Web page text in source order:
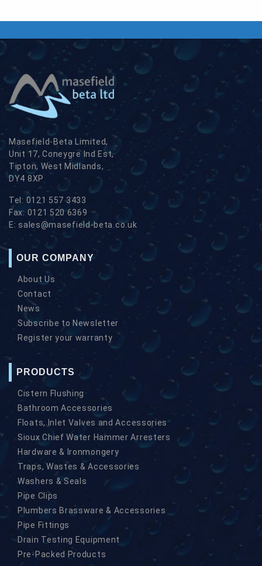
Masefield-Beta Limited,
Unit 17, Coneygre Ind Est,
Tipton, West Midlands,
DY4 8XP
Tel: 0121 557 3433
Fax: 0121 520 6369
E: sales@masefield-beta.co.uk
OUR COMPANY
About Us
Contact
News
Subscribe to Newsletter
Register your warranty
PRODUCTS
Cistern Flushing
Bathroom Accessories
Floats, Inlet Valves and Accessories
Sioux Chief Water Hammer Arresters
Hardware & Ironmongery
Traps, Wastes & Accessories
Washers & Seals
Pipe Clips
Plumbers Brassware & Accessories
Pipe Fittings
Drain Testing Equipment
Pre-Packed Products